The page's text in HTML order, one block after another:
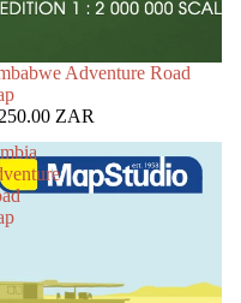
Adventure Road
ZAR